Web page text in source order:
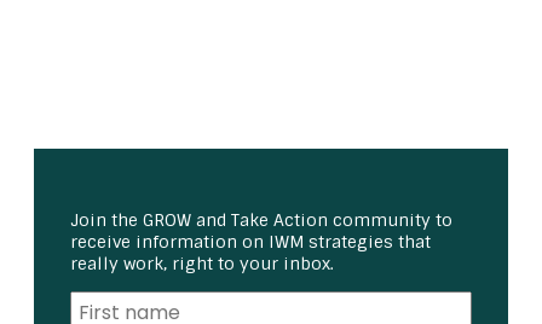
Join the GROW and Take Action community to
receive information on IWM strategies that
really work, right to your inbox.